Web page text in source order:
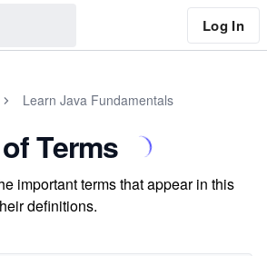
Log In
Learn Java Fundamentals
Terms
important terms that appear in this
definitions.